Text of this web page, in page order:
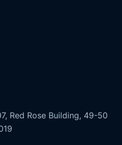
Red Rose Building, 49-50